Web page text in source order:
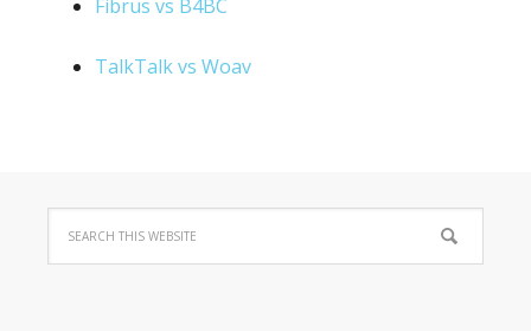
Fibrus vs B4BC
TalkTalk vs Woav